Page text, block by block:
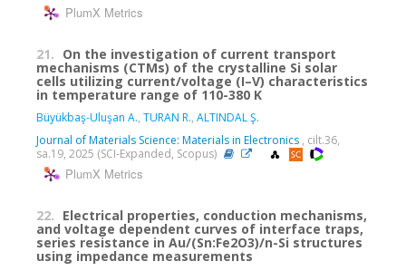
PlumX Metrics
21. On the investigation of current transport
mechanisms (CTMs) of the crystalline Si solar
cells utilizing current/voltage (I–V) characteristics
in temperature range of 110-380 K
Büyükbaş-Uluşan A., TURAN R., ALTINDAL Ş.
Journal of Materials Science: Materials in Electronics , cilt.36,
sa.19, 2025 (SCI-Expanded, Scopus)
PlumX Metrics
22. Electrical properties, conduction mechanisms,
and voltage dependent curves of interface traps,
series resistance in Au/(Sn:Fe2O3)/n-Si structures
using impedance measurements